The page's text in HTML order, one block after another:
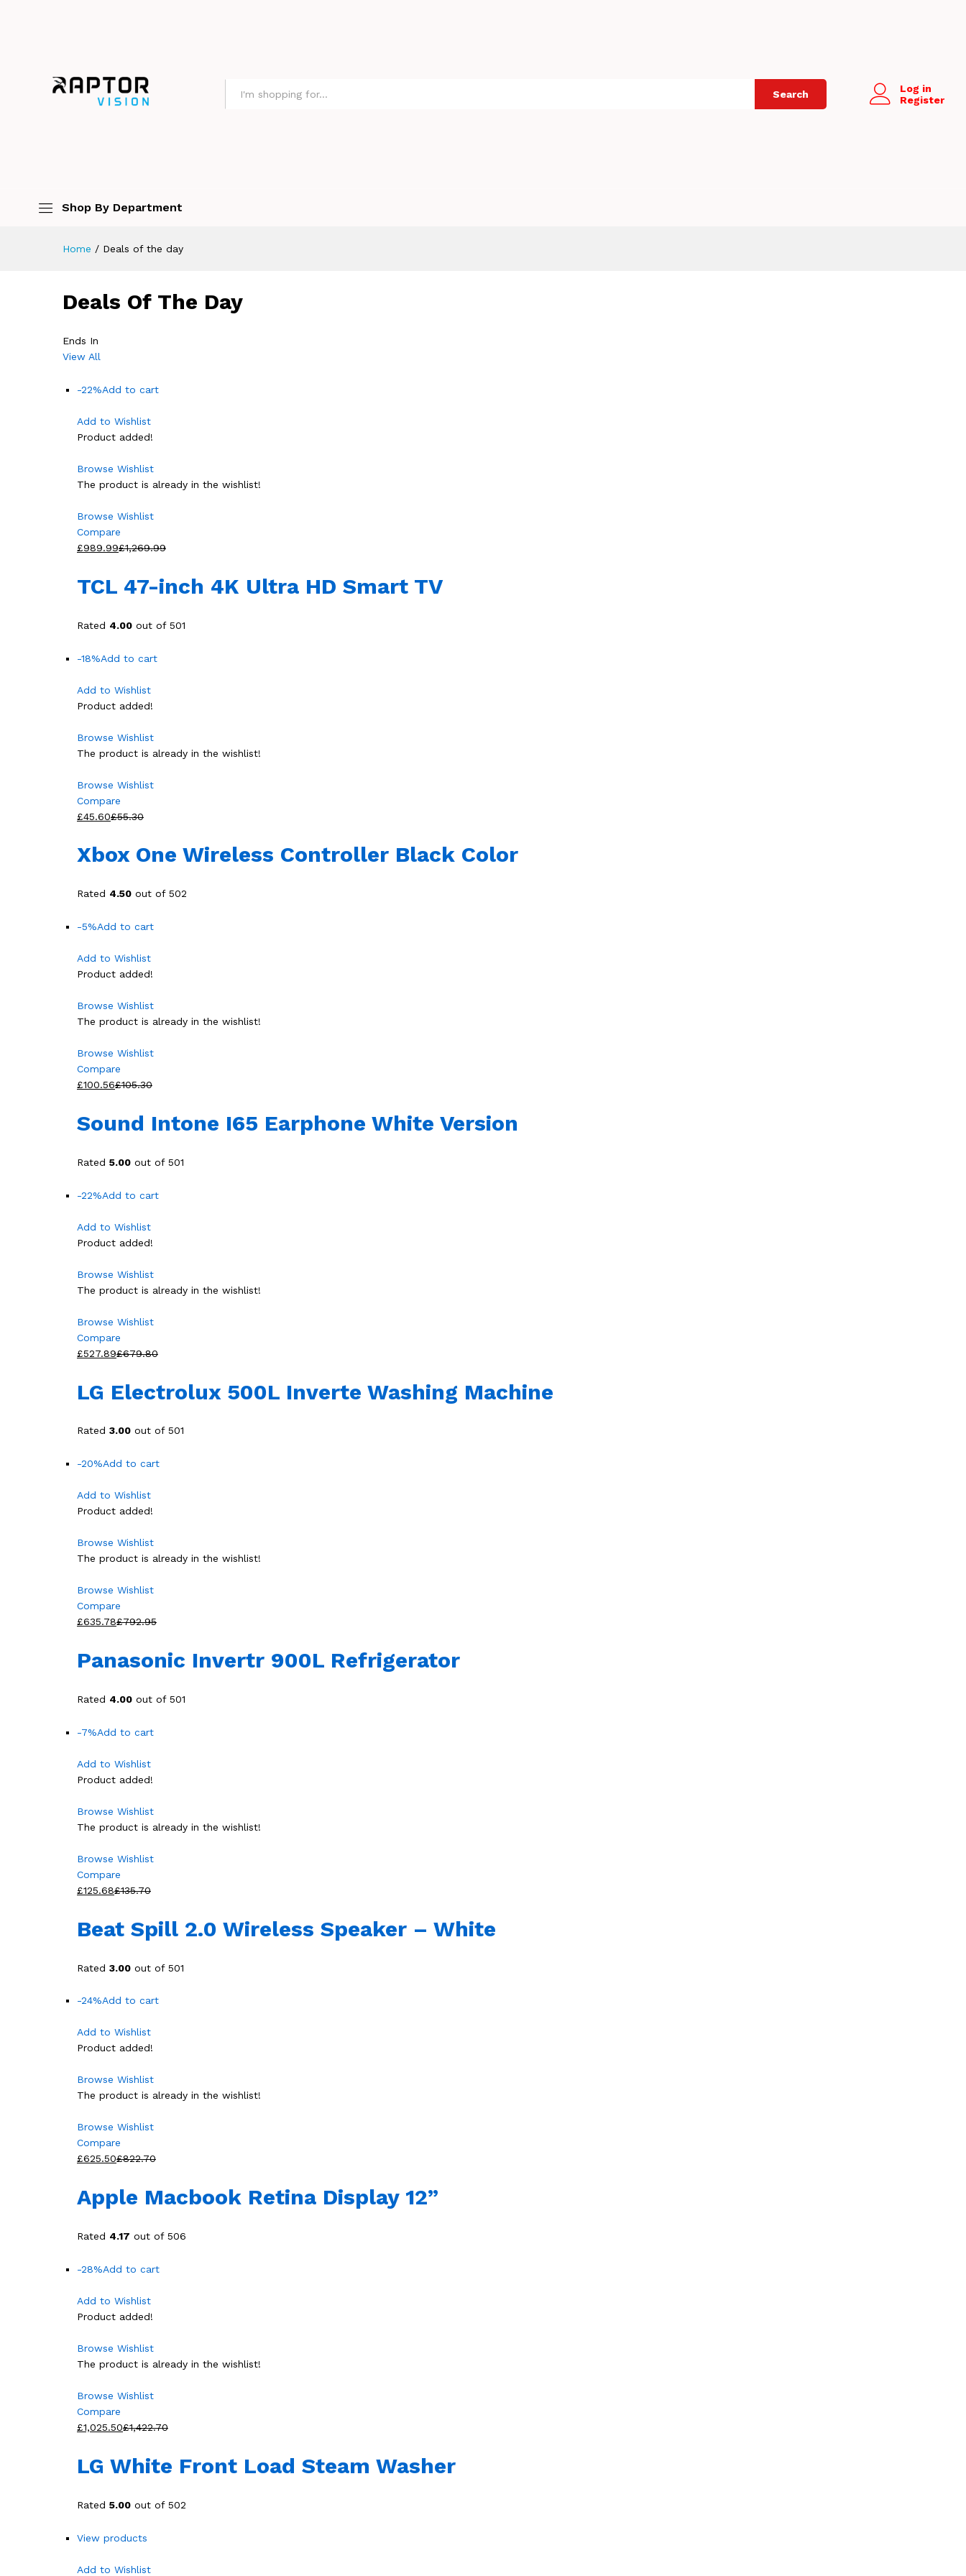
Search
Log in
Register
Shop By Department
Home / Deals of the day
Deals Of The Day
Ends In
View All
-22%Add to cart
Add to Wishlist
Product added!
Browse Wishlist
The product is already in the wishlist!
Browse Wishlist
Compare
£989.99£1,269.99
TCL 47-inch 4K Ultra HD Smart TV
Rated 4.00 out of 501
-18%Add to cart
Add to Wishlist
Product added!
Browse Wishlist
The product is already in the wishlist!
Browse Wishlist
Compare
£45.60£55.30
Xbox One Wireless Controller Black Color
Rated 4.50 out of 502
-5%Add to cart
Add to Wishlist
Product added!
Browse Wishlist
The product is already in the wishlist!
Browse Wishlist
Compare
£100.56£105.30
Sound Intone I65 Earphone White Version
Rated 5.00 out of 501
-22%Add to cart
Add to Wishlist
Product added!
Browse Wishlist
The product is already in the wishlist!
Browse Wishlist
Compare
£527.89£679.80
LG Electrolux 500L Inverte Washing Machine
Rated 3.00 out of 501
-20%Add to cart
Add to Wishlist
Product added!
Browse Wishlist
The product is already in the wishlist!
Browse Wishlist
Compare
£635.78£792.95
Panasonic Invertr 900L Refrigerator
Rated 4.00 out of 501
-7%Add to cart
Add to Wishlist
Product added!
Browse Wishlist
The product is already in the wishlist!
Browse Wishlist
Compare
£125.68£135.70
Beat Spill 2.0 Wireless Speaker – White
Rated 3.00 out of 501
-24%Add to cart
Add to Wishlist
Product added!
Browse Wishlist
The product is already in the wishlist!
Browse Wishlist
Compare
£625.50£822.70
Apple Macbook Retina Display 12”
Rated 4.17 out of 506
-28%Add to cart
Add to Wishlist
Product added!
Browse Wishlist
The product is already in the wishlist!
Browse Wishlist
Compare
£1,025.50£1,422.70
LG White Front Load Steam Washer
Rated 5.00 out of 502
View products
Add to Wishlist